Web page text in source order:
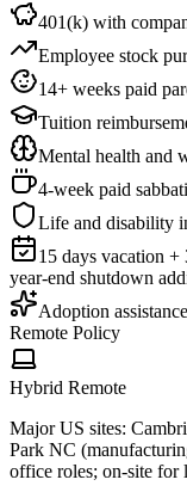
401(k) with
Employee stock
14+ weeks paid
Tuition
Mental health and
4-week paid
Life and disability
15 days vacation
year-end shutdown
Adoption
Remote Policy
Hybrid Remote
Major US sites:
Park NC
office roles; on-site for